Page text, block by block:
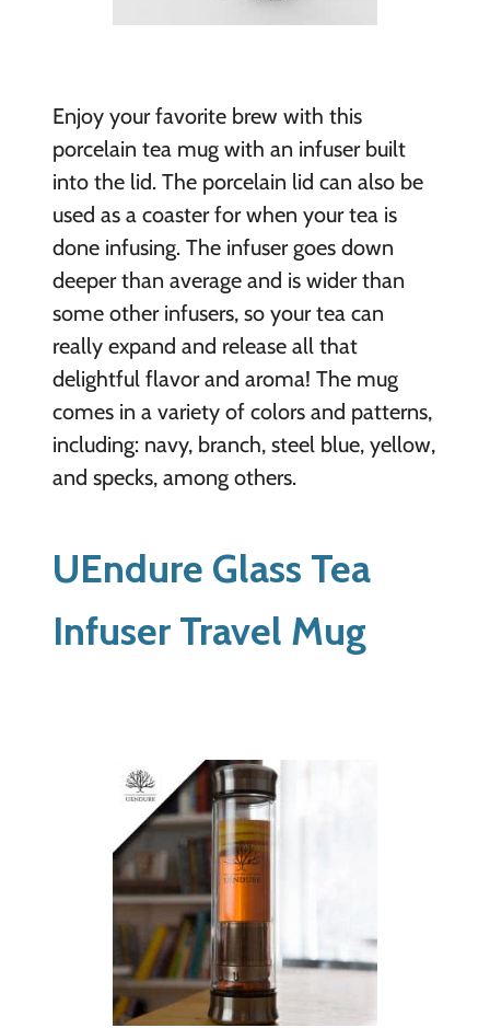
Enjoy your favorite brew with this
porcelain tea mug with an infuser built
into the lid. The porcelain lid can also be
used as a coaster for when your tea is
done infusing. The infuser goes down
deeper than average and is wider than
some other infusers, so your tea can
really expand and release all that
delightful flavor and aroma! The mug
comes in a variety of colors and patterns,
including: navy, branch, steel blue, yellow,
and specks, among others.
UEndure Glass Tea
Infuser Travel Mug